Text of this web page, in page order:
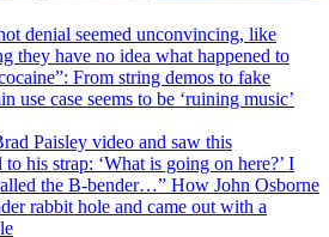
denial seemed unconvincing, like
they have no idea what happened to
From string demos to fake
use case seems to be ‘ruining music’
Paisley video and saw this
his strap: ‘What is going on here?’ I
the B-bender…” How John Osborne
rabbit hole and came out with a